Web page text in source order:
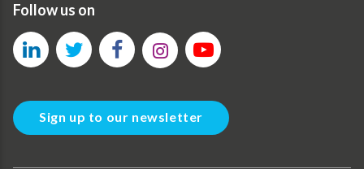
Follow us on
Sign up to our newsletter